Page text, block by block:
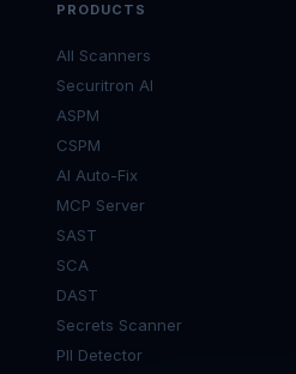
PRODUCTS
All Scanners
Securitron AI
ASPM
CSPM
AI Auto-Fix
MCP Server
SAST
SCA
DAST
Secrets Scanner
PII Detector